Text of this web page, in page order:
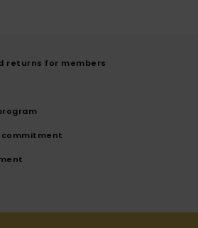
returns for members